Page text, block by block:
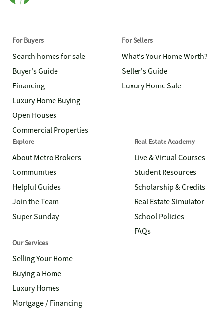
For Buyers
Search homes for sale
Buyer's Guide
Financing
Luxury Home Buying
Open Houses
Commercial Properties
For Sellers
What's Your Home Worth?
Seller's Guide
Luxury Home Sale
Explore
About Metro Brokers
Communities
Helpful Guides
Join the Team
Super Sunday
Real Estate Academy
Live & Virtual Courses
Student Resources
Scholarship & Credits
Real Estate Simulator
School Policies
FAQs
Our Services
Selling Your Home
Buying a Home
Luxury Homes
Mortgage / Financing